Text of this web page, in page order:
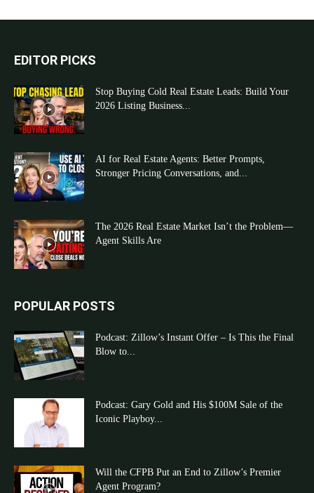
EDITOR PICKS
Stop Buying Cold Real Estate Leads: Build Your
2026 Listing Business...
AI for Real Estate Agents: Better Prompts,
Stronger Pricing Conversations, and...
The 2026 Real Estate Market Isn’t the Problem—
Agent Skills Are
POPULAR POSTS
Podcast: Zillow’s Instant Offer – Is This the Final
Blow to...
Podcast: Gary Gold and His $100M Sale of the
Iconic Playboy...
Will the CFPB Put an End to Zillow’s Premier
Agent Program?